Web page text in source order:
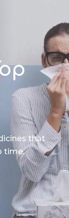
that
time.